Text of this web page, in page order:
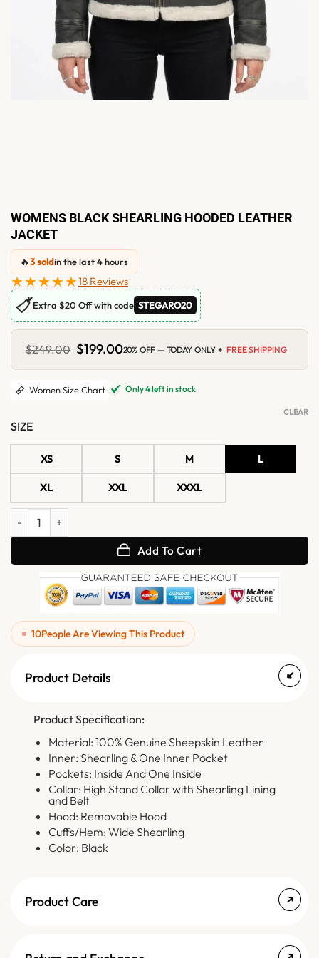
WOMENS BLACK SHEARLING HOODED LEATHER
JACKET
🔥3 soldin the last 4 hours
★★★★★18 Reviews
🏷Extra $20 Off with code STEGARO20
$249.00 Original
price
was:
$249.00.
$199.00Current
is:
$199.00.
20% OFF — TODAY ONLY + FREE SHIPPING
Women Size Chart Only 4 left in stock
SIZE
XS S M L
XL XXL XXXL
CLEAR
Womens Black Shearling Hooded Leather Jacket quantity
Add To Cart
10People Are Viewing This Product
Product Details
Product Specification:
Material: 100% Genuine Sheepskin Leather
Inner: Shearling & One Inner Pocket
Pockets: Inside And One Inside
Collar: High Stand Collar with Shearling Lining
and Belt
Hood: Removable Hood
Cuffs/Hem: Wide Shearling
Color: Black
Product Care